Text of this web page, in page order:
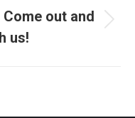
out and
us!